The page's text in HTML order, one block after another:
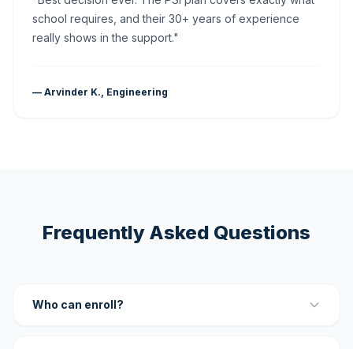
school requires, and their 30+ years of experience
really shows in the support."
— Arvinder K., Engineering
Frequently Asked Questions
Who can enroll?